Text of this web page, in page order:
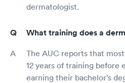
dermatologist.
What training does a
The AUC reports that
12 years of training
earning their bachelor’s